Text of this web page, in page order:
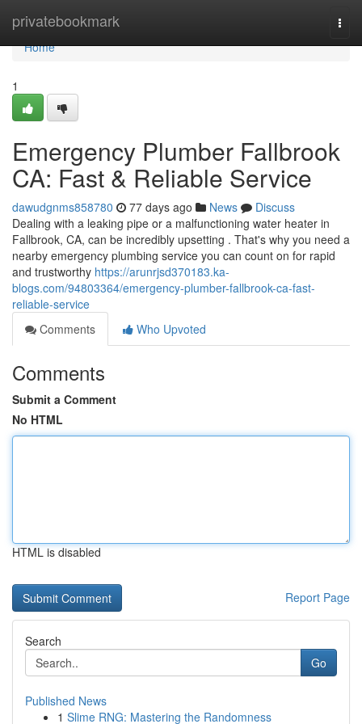
privatebookmark
Home
Home
1
Emergency Plumber Fallbrook
CA: Fast & Reliable Service
dawudgnms858780 77 days ago News
Discuss
Dealing with a leaking pipe or a malfunctioning water heater in
Fallbrook, CA, can be incredibly upsetting . That's why you need a
nearby emergency plumbing service you can count on for rapid
and trustworthy https://arunrjsd370183.ka-
blogs.com/94803364/emergency-plumber-fallbrook-ca-fast-
reliable-service
Comments
Who Upvoted
Comments
Submit a Comment
No HTML
HTML is disabled
Report Page
Search
Go
Published News
1 Slime RNG: Mastering the Randomness